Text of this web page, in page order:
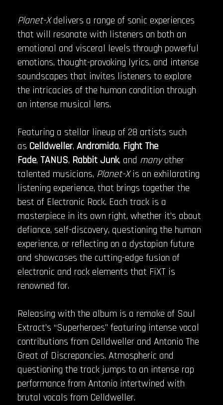
Planet-Xdelivers a range of sonic experiences
that will resonate with listeners on both an
emotional and visceral levels through powerful
emotions, thought-provoking lyrics, and intense
soundscapes that invites listeners to explore
the intricacies of the human condition through
an intense musical lens.
Featuring a stellar lineup of 28 artists such
as Celldweller, Andromida, Fight The
Fade, TANUS, Rabbit Junk, and manyother
talented musicians, Planet-Xis an exhilarating
listening experience, that brings together the
best of Electronic Rock. Each track is a
masterpiece in its own right, whether it’s about
defiance, self-discovery, questioning the human
experience, or reflecting on a dystopian future
and showcases the cutting-edge fusion of
electronic and rock elements that FiXT is
renowned for.
Releasing with the album is a remake of Soul
Extract’s “Superheroes” featuring intense vocal
contributions from Celldweller and Antonio The
Great of Discrepancies. Atmospheric and
questioning the track jumps to an intense rap
performance from Antonio intertwined with
brutal vocals from Celldweller.